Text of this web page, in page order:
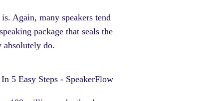
Again, many speakers tend
package that seals the
absolutely do.